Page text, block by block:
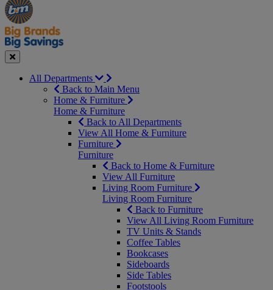
Special
&
Seasonal
Close
All Departments
Back to Main Menu
Home & Furniture
Home & Furniture
Back to All Departments
View All Home & Furniture
Furniture
Furniture
Back to Home & Furniture
View All Furniture
Living Room Furniture
Living Room Furniture
Back to Furniture
View All Living Room Furniture
TV Units & Stands
Coffee Tables
Bookcases
Sideboards
Side Tables
Footstools